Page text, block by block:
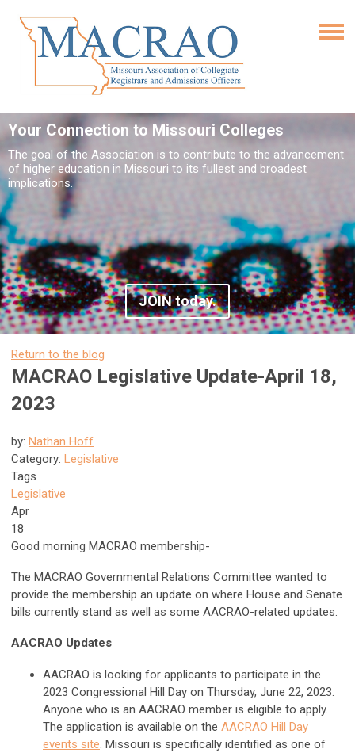
Your Connection to Missouri Colleges
The goal of the Association is to contribute to the advancement
of higher education in Missouri to its fullest and broadest
implications.
JOIN today.
Return to the blog
MACRAO Legislative Update-April 18,
2023
by: Nathan Hoff
Category: Legislative
Tags
Legislative
Apr
18
Good morning MACRAO membership-
The MACRAO Governmental Relations Committee wanted to
provide the membership an update on where House and Senate
bills currently stand as well as some AACRAO-related updates.
AACRAO Updates
AACRAO is looking for applicants to participate in the
2023 Congressional Hill Day on Thursday, June 22, 2023.
Anyone who is an AACRAO member is eligible to apply.
The application is available on the AACRAO Hill Day
events site. Missouri is specifically identified as one of